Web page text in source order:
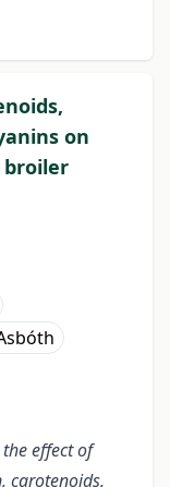
on
broiler
effect of
carotenoids,